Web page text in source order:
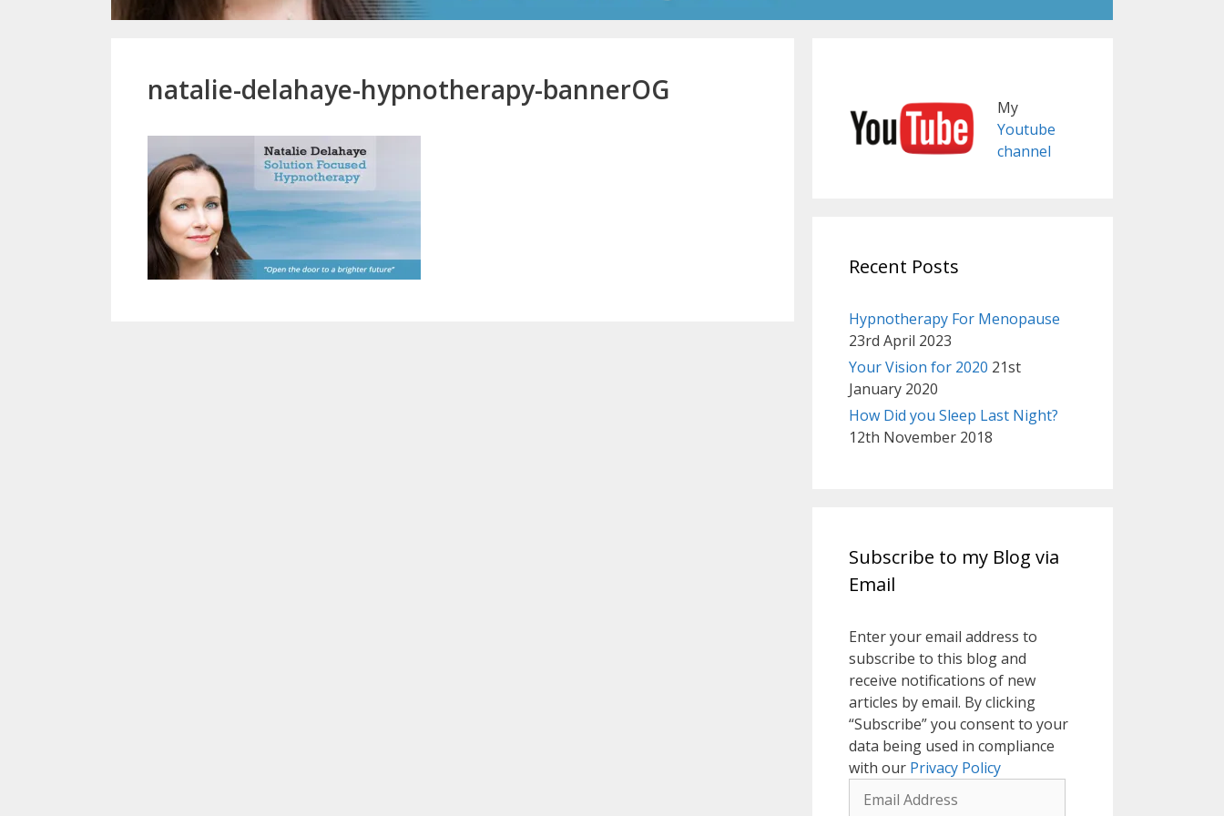
natalie-delahaye-hypnotherapy-bannerOG
My
Youtube
channel
Recent Posts
Hypnotherapy For Menopause
23rd April 2023
Your Vision for 2020 21st
January 2020
How Did you Sleep Last Night?
12th November 2018
Subscribe to my Blog via
Email
Enter your email address to
subscribe to this blog and
receive notifications of new
articles by email. By clicking
“Subscribe” you consent to your
data being used in compliance
with our Privacy Policy
Address